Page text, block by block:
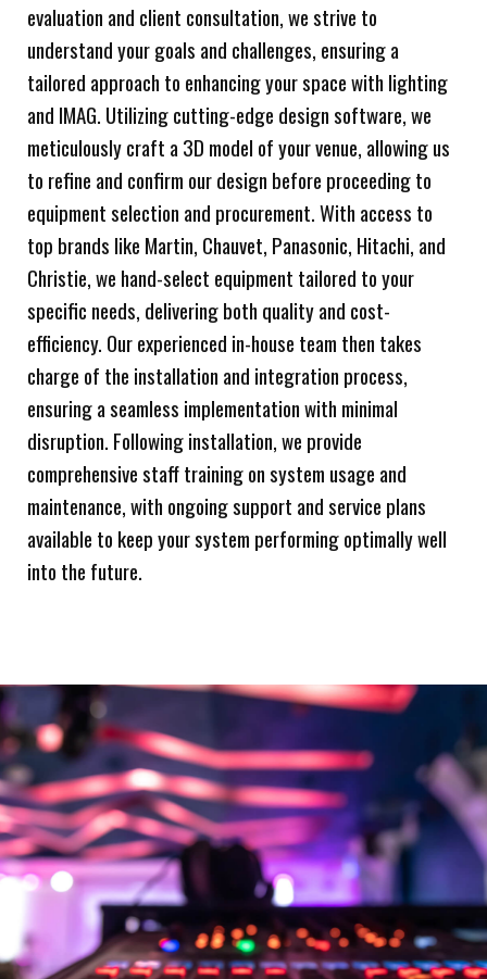
evaluation and client consultation, we strive to
understand your goals and challenges, ensuring a
tailored approach to enhancing your space with lighting
and IMAG. Utilizing cutting-edge design software, we
meticulously craft a 3D model of your venue, allowing us
to refine and confirm our design before proceeding to
equipment selection and procurement. With access to
top brands like Martin, Chauvet, Panasonic, Hitachi, and
Christie, we hand-select equipment tailored to your
specific needs, delivering both quality and cost-
efficiency. Our experienced in-house team then takes
charge of the installation and integration process,
ensuring a seamless implementation with minimal
disruption. Following installation, we provide
comprehensive staff training on system usage and
maintenance, with ongoing support and service plans
available to keep your system performing optimally well
into the future.